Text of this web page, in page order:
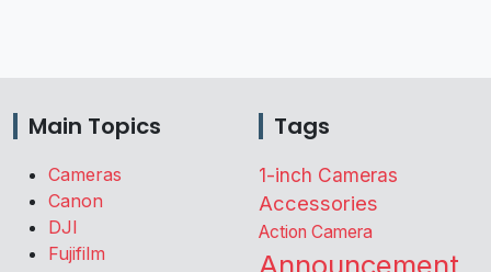
Main Topics
Cameras
Canon
DJI
Fujifilm
Tags
1-inch Cameras
Accessories
Action Camera
Announcement